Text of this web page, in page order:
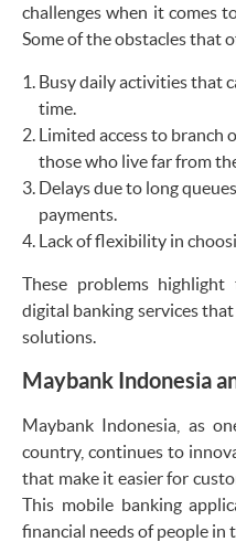
challenges when it comes
Some of the obstacles that
Busy daily activities that
time.
Limited access to branch
those who live far from
Delays due to long
payments.
Lack of flexibility in
These problems
digital banking services
solutions.
Maybank Indonesia
Maybank Indonesia, as
country, continues to
that make it easier for
This mobile banking
financial needs of people in